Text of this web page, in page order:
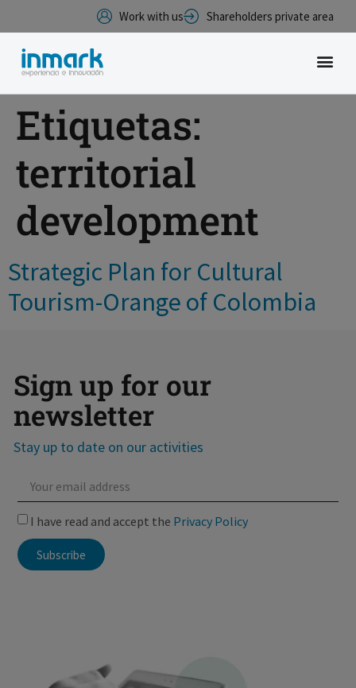
Work with us Shareholders private area
Etiquetas:
territorial
development
Strategic Plan for Cultural
Tourism-Orange of Colombia
Sign up for our
newsletter
Stay up to date on our activities
I have read and accept the Privacy Policy
Subscribe